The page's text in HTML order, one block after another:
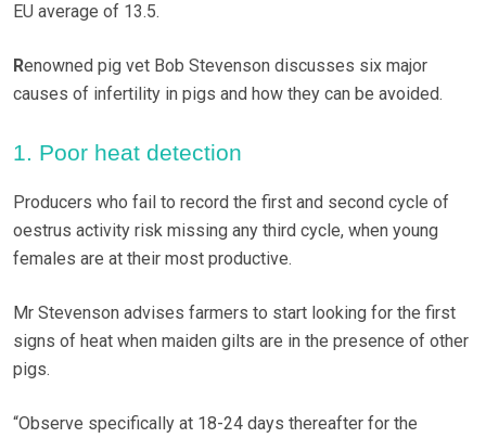
EU average of 13.5.
Renowned pig vet Bob Stevenson discusses six major
causes of infertility in pigs and how they can be avoided.
1. Poor heat detection
Producers who fail to record the first and second cycle of
oestrus activity risk missing any third cycle, when young
females are at their most productive.
Mr Stevenson advises farmers to start looking for the first
signs of heat when maiden gilts are in the presence of other
pigs.
“Observe specifically at 18-24 days thereafter for the